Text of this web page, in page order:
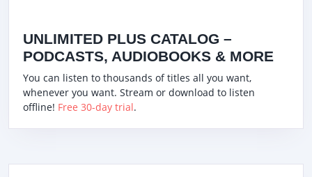
UNLIMITED PLUS CATALOG –
PODCASTS, AUDIOBOOKS & MORE
You can listen to thousands of titles all you want,
whenever you want. Stream or download to listen
offline! Free 30-day trial.